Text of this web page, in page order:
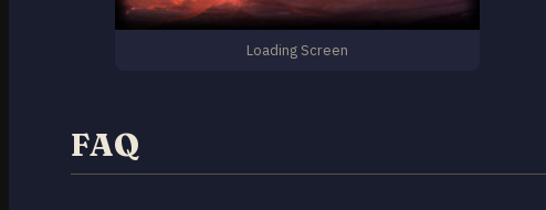
Loading Screen
FAQ